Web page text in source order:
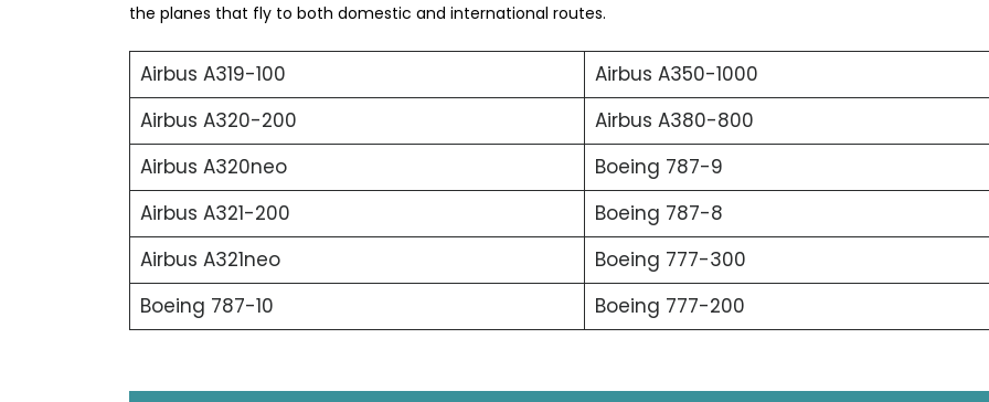
the planes that fly to both domestic and international routes.
Airbus A319-100
Airbus A350-1000
Airbus A320-200
Airbus A380-800
Airbus A320neo
Boeing 787-9
Airbus A321-200
Boeing 787-8
Airbus A321neo
Boeing 777-300
Boeing 787-10
Boeing 777-200